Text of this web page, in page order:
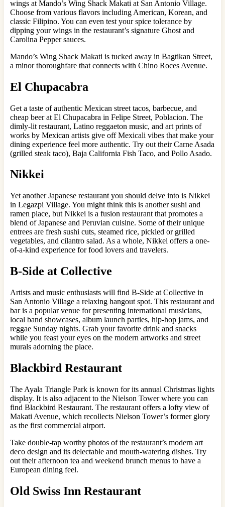
wings at Mando’s Wing Shack Makati at San Antonio Village.
Choose from various flavors including American, Korean, and
classic Filipino. You can even test your spice tolerance by
dipping your wings in the restaurant’s signature Ghost and
Carolina Pepper sauces.
Mando’s Wing Shack Makati is tucked away in Bagtikan Street,
a minor thoroughfare that connects with Chino Roces Avenue.
El Chupacabra
Get a taste of authentic Mexican street tacos, barbecue, and
cheap beer at El Chupacabra in Felipe Street, Poblacion. The
dimly-lit restaurant, Latino reggaeton music, and art prints of
works by Mexican artists give off Mexicali vibes that make your
dining experience feel more authentic. Try out their Carne Asada
(grilled steak taco), Baja California Fish Taco, and Pollo Asado.
Nikkei
Yet another Japanese restaurant you should delve into is Nikkei
in Legazpi Village. You might think this is another sushi and
ramen place, but Nikkei is a fusion restaurant that promotes a
blend of Japanese and Peruvian cuisine. Some of their unique
entrees are fresh sushi cuts, steamed rice, pickled or grilled
vegetables, and cilantro salad. As a whole, Nikkei offers a one-
of-a-kind experience for food lovers and travelers.
B-Side at Collective
Artists and music enthusiasts will find B-Side at Collective in
San Antonio Village a relaxing hangout spot. This restaurant and
bar is a popular venue for presenting international musicians,
local band showcases, album launch parties, hip-hop jams, and
reggae Sunday nights. Grab your favorite drink and snacks
while you feast your eyes on the modern artworks and street
murals adorning the place.
Blackbird Restaurant
The Ayala Triangle Park is known for its annual Christmas lights
display. It is also adjacent to the Nielson Tower where you can
find Blackbird Restaurant. The restaurant offers a lofty view of
Makati Avenue, which recollects Nielson Tower’s former glory
as the first commercial airport.
Take double-tap worthy photos of the restaurant’s modern art
deco design and its delectable and mouth-watering dishes. Try
out their afternoon tea and weekend brunch menus to have a
European dining feel.
Old Swiss Inn Restaurant